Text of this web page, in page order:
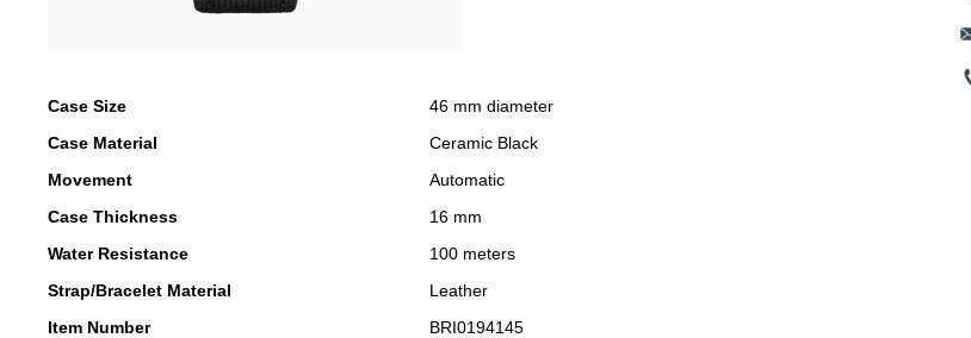
Case Size
46 mm diameter
Case Material
Ceramic Black
Movement
Automatic
Case Thickness
16 mm
Water Resistance
100 meters
Strap/Bracelet Material
Leather
Item Number
BRI0194145